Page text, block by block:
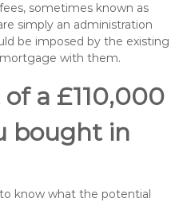
sometimes known as
simply an administration
be imposed by the existing
with them.
a £110,000
bought in
know what the potential